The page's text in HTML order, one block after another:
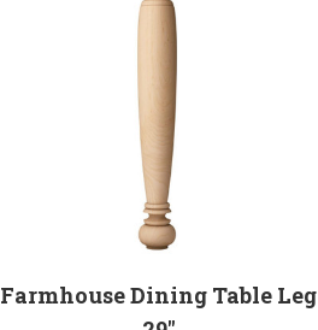
Farmhouse Dining Table Leg